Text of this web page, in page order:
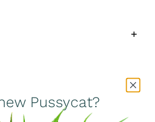
Pussycat?